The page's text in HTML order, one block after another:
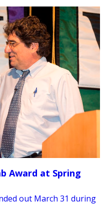
Award at Spring
out March 31 during